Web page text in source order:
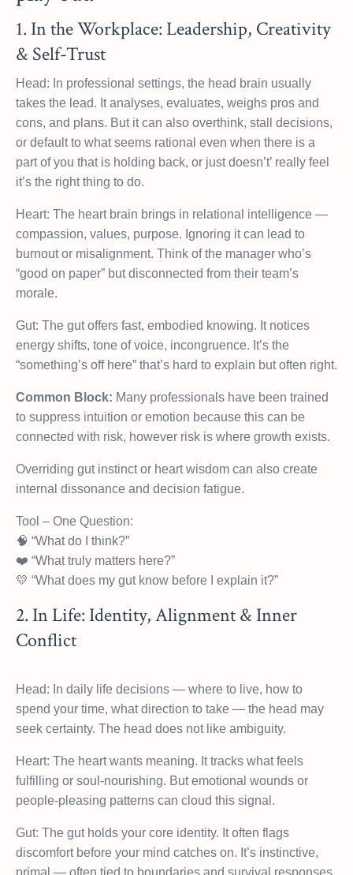
1. In the Workplace: Leadership, Creativity
& Self-Trust
Head: In professional settings, the head brain usually
takes the lead. It analyses, evaluates, weighs pros and
cons, and plans. But it can also overthink, stall decisions,
or default to what seems rational even when there is a
part of you that is holding back, or just doesn’t’ really feel
it’s the right thing to do.
Heart: The heart brain brings in relational intelligence —
compassion, values, purpose. Ignoring it can lead to
burnout or misalignment. Think of the manager who’s
“good on paper” but disconnected from their team’s
morale.
Gut: The gut offers fast, embodied knowing. It notices
energy shifts, tone of voice, incongruence. It’s the
“something’s off here” that’s hard to explain but often right.
Common Block: Many professionals have been trained
to suppress intuition or emotion because this can be
connected with risk, however risk is where growth exists.
Overriding gut instinct or heart wisdom can also create
internal dissonance and decision fatigue.
Tool – One Question:
🧠 “What do I think?”
❤️ “What truly matters here?”
💛 “What does my gut know before I explain it?”
2. In Life: Identity, Alignment & Inner
Conflict
Head: In daily life decisions — where to live, how to
spend your time, what direction to take — the head may
seek certainty. The head does not like ambiguity.
Heart: The heart wants meaning. It tracks what feels
fulfilling or soul-nourishing. But emotional wounds or
people-pleasing patterns can cloud this signal.
Gut: The gut holds your core identity. It often flags
discomfort before your mind catches on. It’s instinctive,
primal — often tied to boundaries and survival responses.